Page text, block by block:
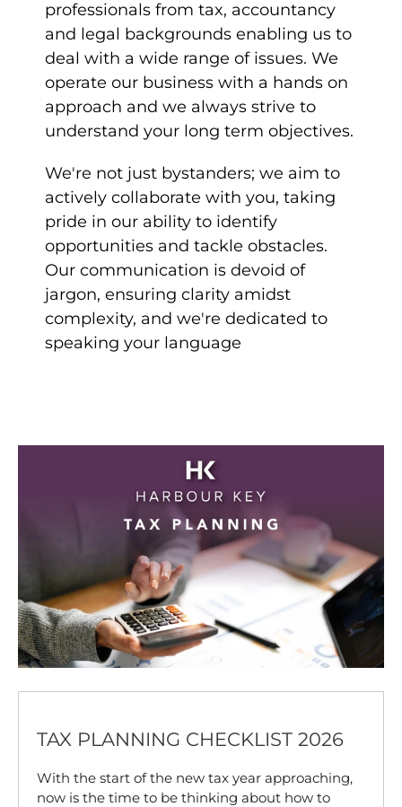
professionals from tax, accountancy
and legal backgrounds enabling us to
deal with a wide range of issues. We
operate our business with a hands on
approach and we always strive to
understand your long term objectives.
We're not just bystanders; we aim to
actively collaborate with you, taking
pride in our ability to identify
opportunities and tackle obstacles.
Our communication is devoid of
jargon, ensuring clarity amidst
complexity, and we're dedicated to
speaking your language
TAX PLANNING CHECKLIST 2026
With the start of the new tax year approaching,
now is the time to be thinking about how to